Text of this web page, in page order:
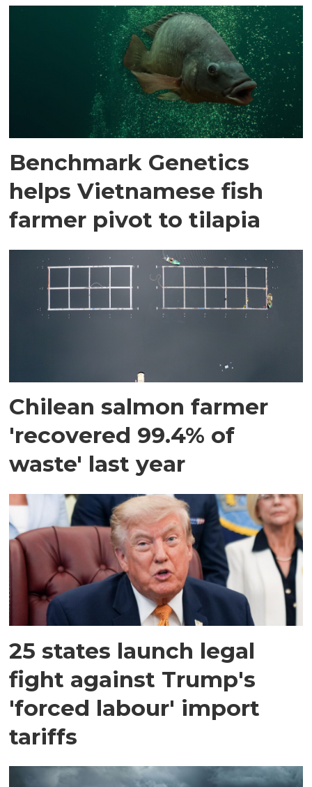
Benchmark Genetics
helps Vietnamese fish
farmer pivot to tilapia
Chilean salmon farmer
'recovered 99.4% of
waste' last year
25 states launch legal
fight against Trump's
'forced labour' import
tariffs